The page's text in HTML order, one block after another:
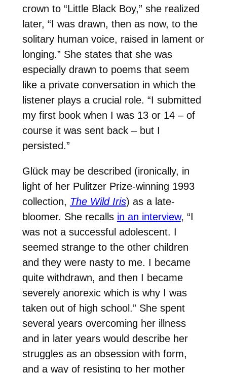
crown to “Little Black Boy,” she realized
later, “I was drawn, then as now, to the
solitary human voice, raised in lament or
longing.” She states that she was
especially drawn to poems that seem
like a private conversation in which the
listener plays a crucial role. “I submitted
my first book when I was 13 or 14 – of
course it was sent back – but I
persisted.”
Glück may be described (ironically, in
light of her Pulitzer Prize-winning 1993
collection, The Wild Iris) as a late-
bloomer. She recalls in an interview, “I
was not a successful adolescent. I
seemed strange to the other children
and they were nasty to me. I became
quite withdrawn, and then I became
severely anorexic which is why I was
taken out of high school.” She spent
several years overcoming her illness
and in later years would describe her
struggles as an obsession with form,
and a way of resisting to her mother